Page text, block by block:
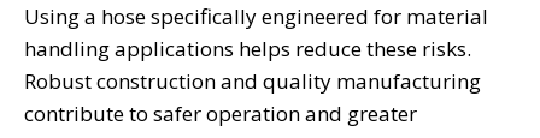
Using a hose specifically engineered for material
handling applications helps reduce these risks.
Robust construction and quality manufacturing
contribute to safer operation and greater